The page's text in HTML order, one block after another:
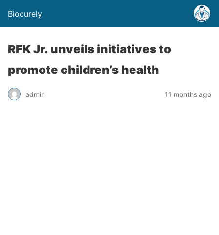
Biocurely
RFK Jr. unveils initiatives to
promote children’s health
admin 11 months ago